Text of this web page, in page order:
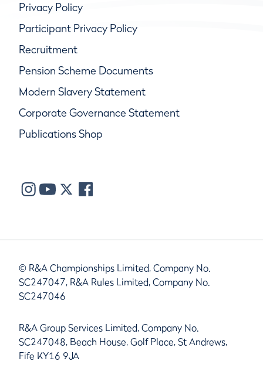
Privacy Policy
Participant Privacy Policy
Recruitment
Pension Scheme Documents
Modern Slavery Statement
Corporate Governance Statement
Publications Shop
© R&A Championships Limited, Company No.
SC247047, R&A Rules Limited, Company No.
SC247046
R&A Group Services Limited, Company No.
SC247048, Beach House, Golf Place, St Andrews,
Fife KY16 9JA